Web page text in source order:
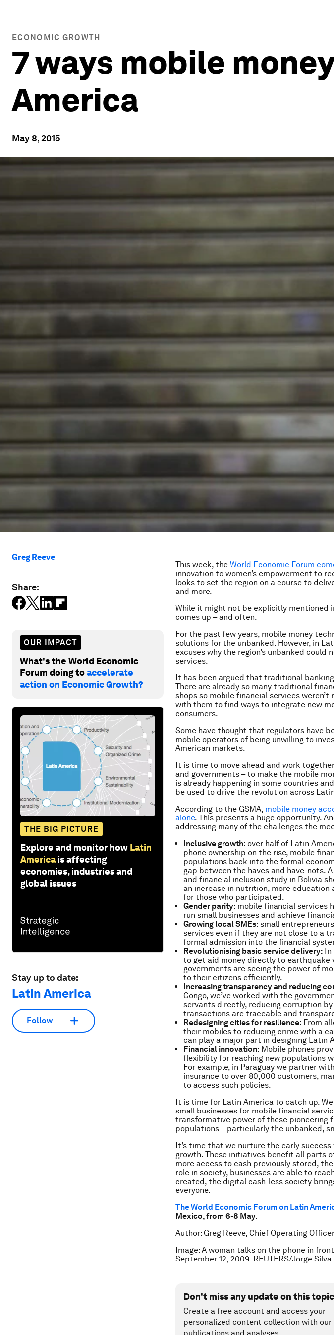
ECONOMIC GROWTH
7 ways mobile
America
May 8, 2015
Greg Reeve
Share:
OUR IMPACT
What's the World Economic
Forum doing toaccelerate
action on Economic Growth?
THE BIG PICTURE
Explore and monitor how Latin
America is affecting
economies, industries and
global issues
Stay up to date:
Latin America
Follow
This week, the World Economic Forum
innovation to women’s empowerment to
looks to set the region on a course to
and more.
While it might not be explicitly mentioned
comes up – and often.
For the past few years, mobile money
solutions for the unbanked. However, in
excuses why the region’s unbanked
services.
It has been argued that traditional
There are already so many traditional
shops so mobile financial services weren’t
with them to find ways to integrate new
consumers.
Some have thought that regulators have
mobile operators of being unwilling to
American markets.
It is time to move ahead and work
and governments – to make the mobile
is already happening in some countries
be used to drive the revolution across
According to the GSMA, mobile money
alone. This presents a huge opportunity.
addressing many of the challenges the
Inclusive growth: over half of Latin
phone ownership on the rise, mobile
populations back into the formal
gap between the haves and have-nots.
and financial inclusion study in Bolivia
an increase in nutrition, more
for those who participated.
Gender parity: mobile financial services
run small businesses and achieve
Growing local SMEs: small
services even if they are not close to a
formal admission into the financial
Revolutionising basic service delivery: In
to get aid money directly to earthquake
governments are seeing the power of
to their citizens efficiently.
Increasing transparency and reducing
Congo, we’ve worked with the
servants directly, reducing corruption
transactions are traceable and
Redesigning cities for resilience: From
their mobiles to reducing crime with a
can play a major part in designing Latin
Financial innovation: Mobile phones
flexibility for reaching new populations
For example, in Paraguay we partner
insurance to over 80,000 customers,
to access such policies.
It is time for Latin America to catch up.
small businesses for mobile financial
transformative power of these pioneering
populations – particularly the unbanked,
It’s time that we nurture the early
growth. These initiatives benefit all parts
more access to cash previously stored,
role in society, businesses are able to
created, the digital cash-less society
everyone.
The World Economic Forum on Latin
Mexico, from 6-8 May.
Author: Greg Reeve, Chief Operating
Image: A woman talks on the phone in
September 12, 2009. REUTERS/Jorge Silva
Don't miss any update on this topic
Create a free account and access your
personalized content collection with
publications and analyses.